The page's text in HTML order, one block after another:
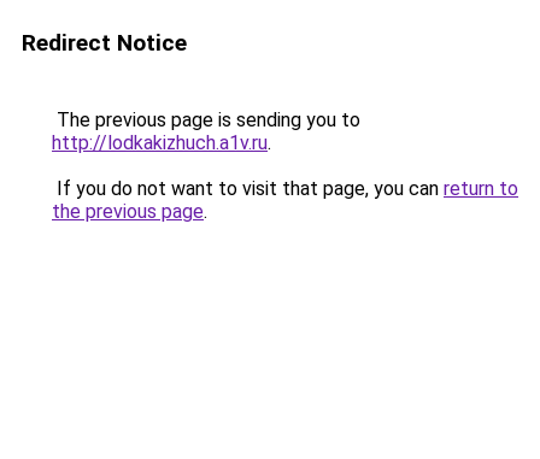
Redirect Notice
The previous page is sending you to
http://lodkakizhuch.a1v.ru.
If you do not want to visit that page, you can return to
the previous page.